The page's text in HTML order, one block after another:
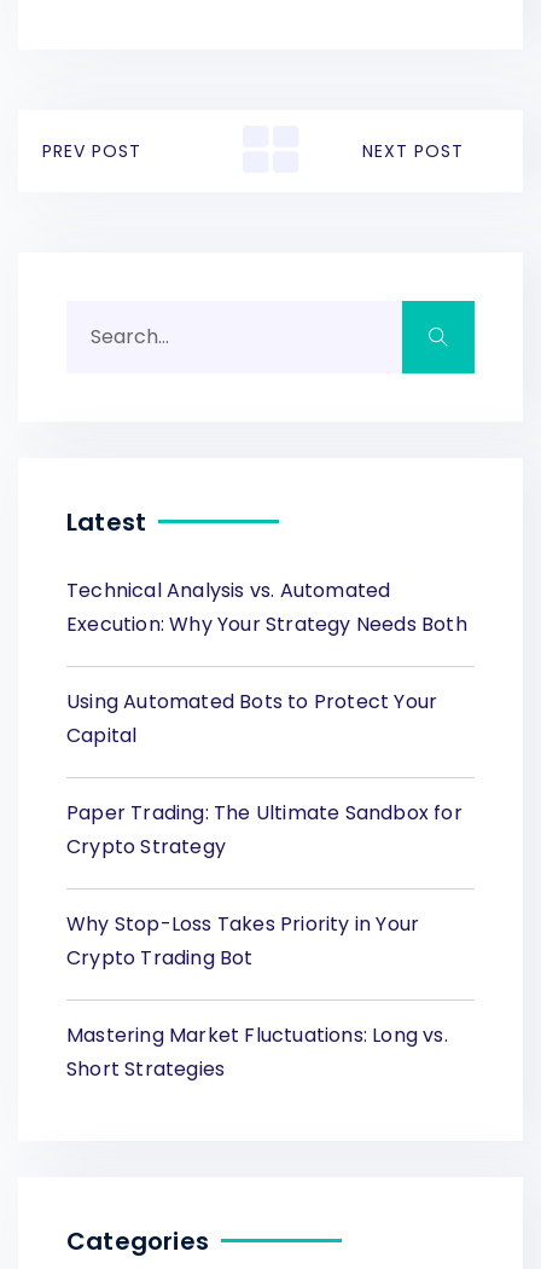
PREV POST NEXT POST
Latest
Technical Analysis vs. Automated
Execution: Why Your Strategy Needs Both
Using Automated Bots to Protect Your
Capital
Paper Trading: The Ultimate Sandbox for
Crypto Strategy
Why Stop-Loss Takes Priority in Your
Crypto Trading Bot
Mastering Market Fluctuations: Long vs.
Short Strategies
Categories